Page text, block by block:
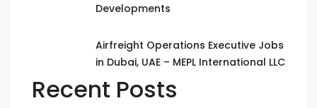
Developments
Airfreight Operations Executive Jobs
in Dubai, UAE – MEPL International LLC
Recent Posts